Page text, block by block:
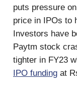
puts pressure
price in IPOs to
Investors have
Paytm stock
tighter in FY23
IPO funding at